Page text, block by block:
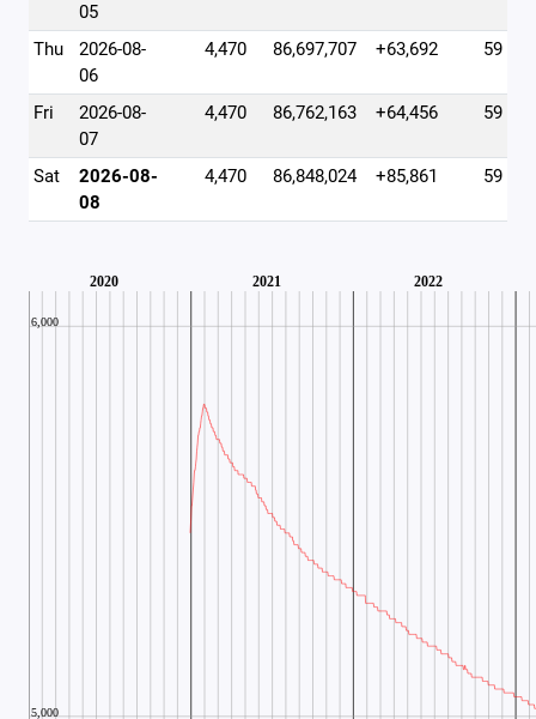
05
Thu
2026-08-
06
4,470 86,697,707 +63,692 59
Fri
2026-08-
07
4,470 86,762,163 +64,456 59
Sat
2026-08-
08
4,470 86,848,024 +85,861 59